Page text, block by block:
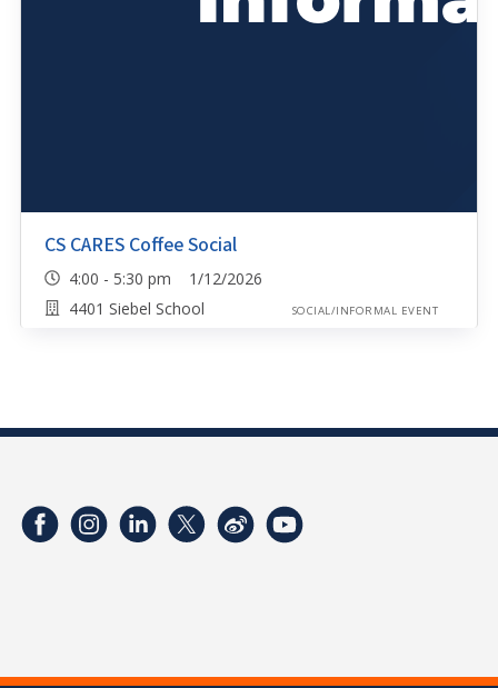
CS CARES Coffee Social
4:00 - 5:30 pm 1/12/2026
4401 Siebel School
SOCIAL/INFORMAL EVENT